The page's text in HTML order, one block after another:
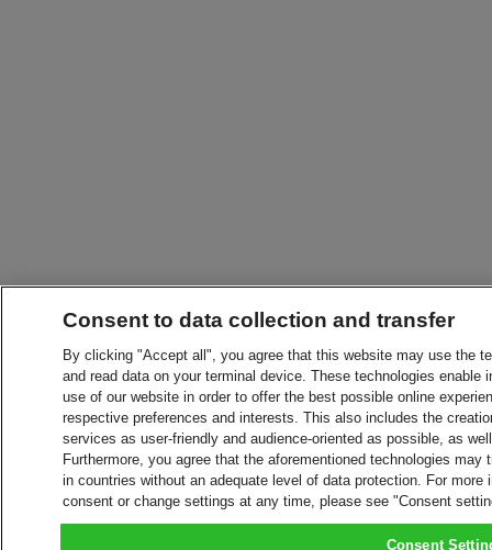
Consent to data collection and transfer
By clicking "Accept all", you agree that this website may use the
and read data on your terminal device. These technologies
use of our website in order to offer the best possible online
respective preferences and interests. This also includes the
services as user-friendly and audience-oriented as possible, as
Furthermore, you agree that the aforementioned technologies
in countries without an adequate level of data protection. For
consent or change settings at any time, please see "Consent
Consent